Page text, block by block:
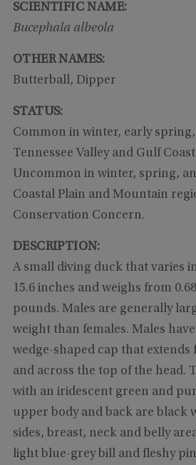
SCIENTIFIC NAME:
Bucephala albeola
OTHER NAMES:
Butterball, Dipper
STATUS:
Common in winter, early
Tennessee Valley and Gulf
Uncommon in winter, spring,
Coastal Plain and Mountain
Conservation Concern.
DESCRIPTION:
A small diving duck that varies
15.6 inches and weighs from
pounds. Males are generally
weight than females. Males
wedge-shaped cap that extends
and across the top of the head.
with an iridescent green and
upper body and back are black
sides, breast, neck and belly
light blue-grey bill and fleshy